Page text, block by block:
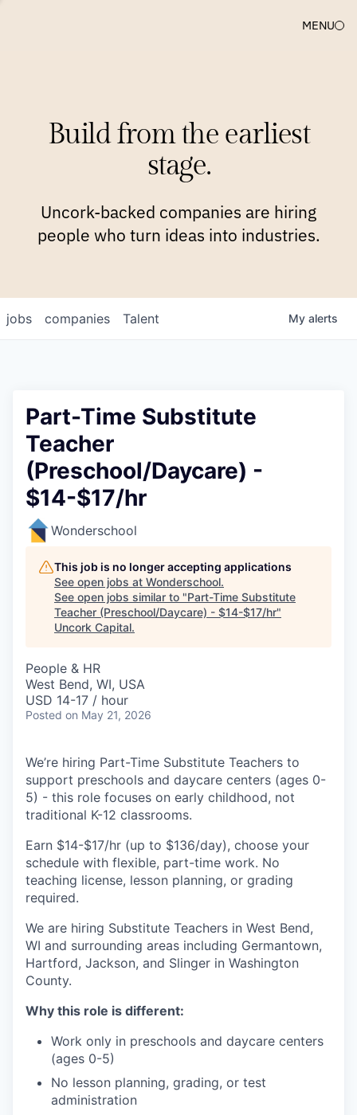
MENU
Build from the earliest
stage.
Uncork-backed companies are hiring
people who turn ideas into industries.
jobs companies Talent My alerts
Part-Time Substitute
Teacher
(Preschool/Daycare) -
$14-$17/hr
Wonderschool
This job is no longer accepting applications
See open jobs at Wonderschool.
See open jobs similar to "Part-Time Substitute
Teacher (Preschool/Daycare) - $14-$17/hr"
Uncork Capital.
People & HR
West Bend, WI, USA
USD 14-17 / hour
Posted on May 21, 2026
We’re hiring Part-Time Substitute Teachers to
support preschools and daycare centers (ages 0-
5) - this role focuses on early childhood, not
traditional K-12 classrooms.
Earn $14-$17/hr (up to $136/day), choose your
schedule with flexible, part-time work. No
teaching license, lesson planning, or grading
required.
We are hiring Substitute Teachers in West Bend,
WI and surrounding areas including Germantown,
Hartford, Jackson, and Slinger in Washington
County.
Why this role is different:
Work only in preschools and daycare centers
(ages 0-5)
No lesson planning, grading, or test
administration